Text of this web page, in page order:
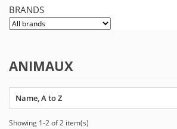
BRANDS
ANIMAUX
Name, A to Z
Showing 1-2 of 2 item(s)